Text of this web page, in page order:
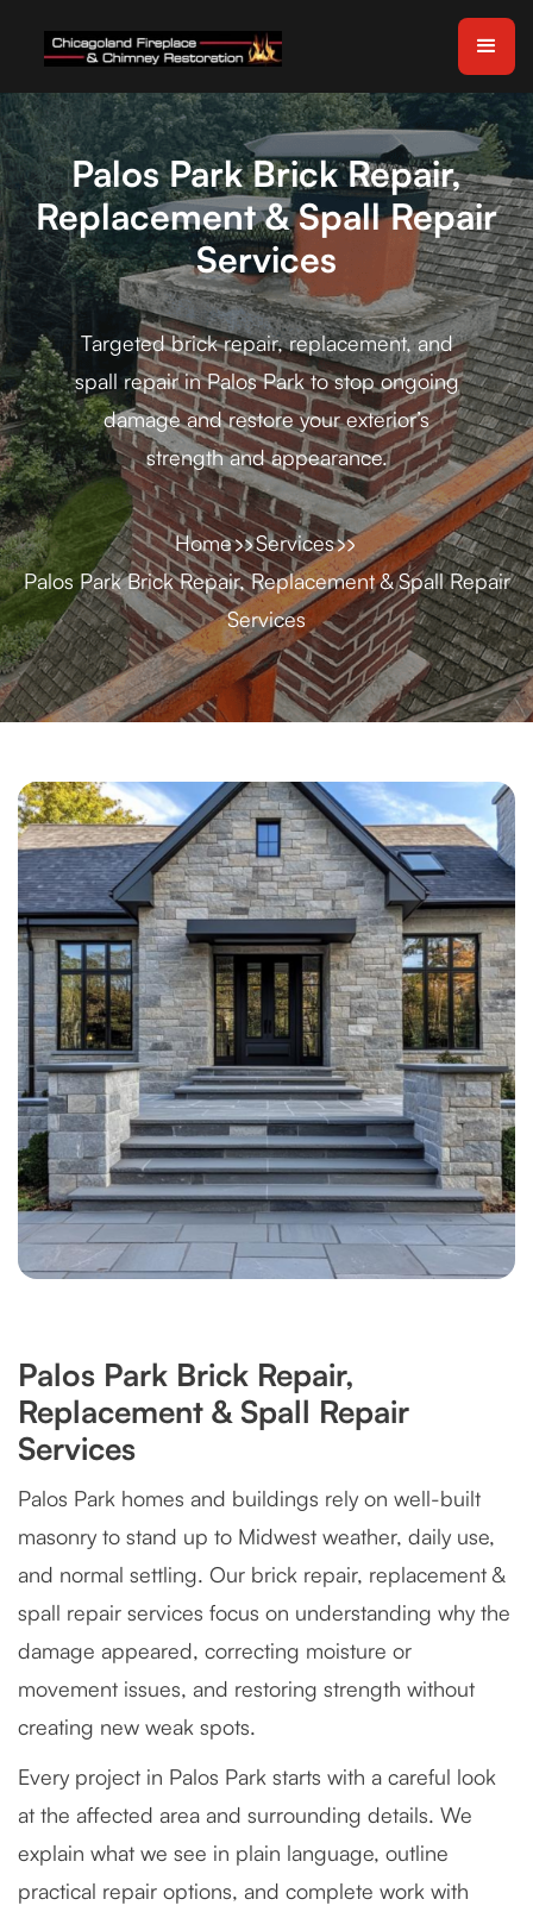
Palos Park Brick Repair,
Replacement & Spall Repair
Services
Targeted brick repair, replacement, and
spall repair in Palos Park to stop ongoing
damage and restore your exterior’s
strength and appearance.
Home
Services
Palos Park Brick Repair, Replacement & Spall Repair
Services
Palos Park Brick Repair,
Replacement & Spall Repair
Services
Palos Park homes and buildings rely on well-built
masonry to stand up to Midwest weather, daily use,
and normal settling. Our brick repair, replacement &
spall repair services focus on understanding why the
damage appeared, correcting moisture or
movement issues, and restoring strength without
creating new weak spots.
Every project in Palos Park starts with a careful look
at the affected area and surrounding details. We
explain what we see in plain language, outline
practical repair options, and complete work with